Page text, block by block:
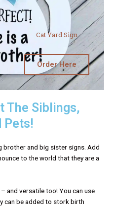
Cat Yard Sign
Order Here
The Siblings,
Pets!
brother and big sister signs. Add
to the world that they are a
and versatile too! You can use
can be added to stork birth